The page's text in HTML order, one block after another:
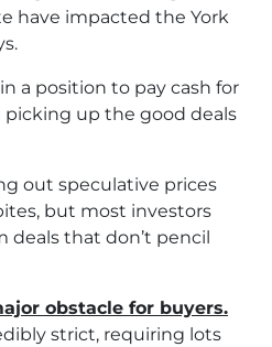
have impacted the York
a position to pay cash for
up the good deals
out speculative prices
but most investors
deals that don’t pencil
obstacle for buyers.
strict, requiring lots